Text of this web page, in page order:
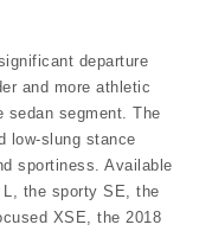
departure
and more athletic
segment. The
low-slung stance
sportiness. Available
the sporty SE, the
XSE, the 2018